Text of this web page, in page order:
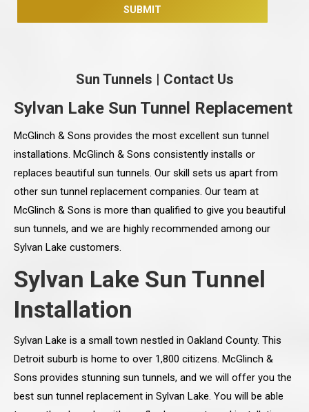
Sun Tunnels | Contact Us
Sylvan Lake Sun Tunnel Replacement
McGlinch & Sons provides the most excellent sun tunnel
installations. McGlinch & Sons consistently installs or
replaces beautiful sun tunnels. Our skill sets us apart from
other sun tunnel replacement companies. Our team at
McGlinch & Sons is more than qualified to give you beautiful
sun tunnels, and we are highly recommended among our
Sylvan Lake customers.
Sylvan Lake Sun Tunnel
Installation
Sylvan Lake is a small town nestled in Oakland County. This
Detroit suburb is home to over 1,800 citizens. McGlinch &
Sons provides stunning sun tunnels, and we will offer you the
best sun tunnel replacement in Sylvan Lake. You will be able